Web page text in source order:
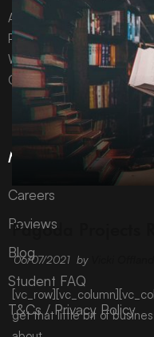
Pagoda Projects
06/07/2021 by
get that little bit of
All content © Pagoda
Pagoda Projects Ltd is a
Wales.
Company number
More Information
Careers
Reviews
Blog
Student FAQ
T&Cs / Privacy Policy